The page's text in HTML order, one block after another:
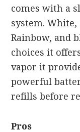
comes with a
system. White,
Rainbow, and
choices it
vapor it
powerful
refills before
Pros